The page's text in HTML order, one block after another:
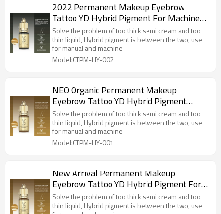
2022 Permanent Makeup Eyebrow
Tattoo YD Hybrid Pigment For Machine
and Microblading OLIVE Colors
Solve the problem of too thick semi cream and too
thin liquid, Hybrid pigment is between the two, use
for manual and machine
Model:CTPM-HY-002
NEO Organic Permanent Makeup
Eyebrow Tattoo YD Hybrid Pigment
HONEY Color For Machine and
Microblading
Solve the problem of too thick semi cream and too
thin liquid, Hybrid pigment is between the two, use
for manual and machine
Model:CTPM-HY-001
New Arrival Permanent Makeup
Eyebrow Tattoo YD Hybrid Pigment For
Machine and Microblading
Solve the problem of too thick semi cream and too
thin liquid, Hybrid pigment is between the two, use